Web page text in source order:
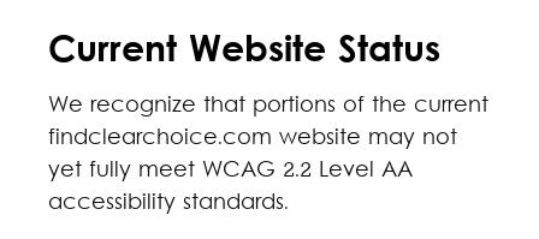
Current Website Status
We recognize that portions of the current
findclearchoice.com website may not
yet fully meet WCAG 2.2 Level AA
accessibility standards.